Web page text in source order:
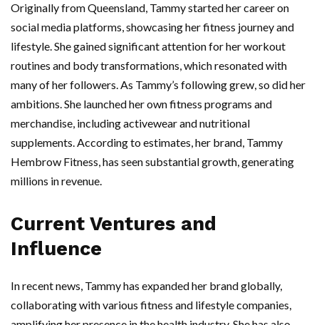
Originally from Queensland, Tammy started her career on
social media platforms, showcasing her fitness journey and
lifestyle. She gained significant attention for her workout
routines and body transformations, which resonated with
many of her followers. As Tammy’s following grew, so did her
ambitions. She launched her own fitness programs and
merchandise, including activewear and nutritional
supplements. According to estimates, her brand, Tammy
Hembrow Fitness, has seen substantial growth, generating
millions in revenue.
Current Ventures and
Influence
In recent news, Tammy has expanded her brand globally,
collaborating with various fitness and lifestyle companies,